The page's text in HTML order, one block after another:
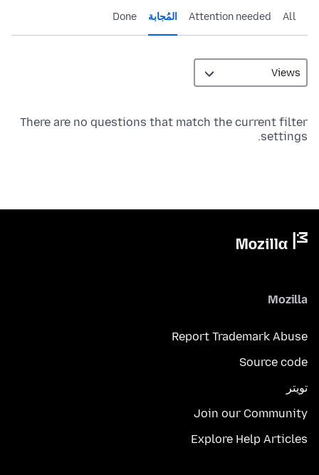
All
Attention needed المُجابة Done
There are no questions that match the current filter
settings.
Mozilla
Report Trademark Abuse
Source code
تويتر
Join our Community
Explore Help Articles